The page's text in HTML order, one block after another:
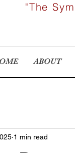
ABOUT
"The
1 min read